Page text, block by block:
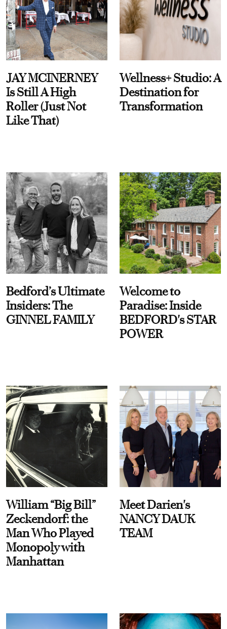
JAY MCINERNEY
Is Still A High
Roller (Just Not
Like That)
Wellness+ Studio: A
Destination for
Transformation
Bedford’s Ultimate
Insiders: The
GINNEL FAMILY
Welcome to
Paradise: Inside
BEDFORD's STAR
POWER
William “Big Bill”
Zeckendorf: the
Man Who Played
Monopoly with
Manhattan
Meet Darien's
NANCY DAUK
TEAM